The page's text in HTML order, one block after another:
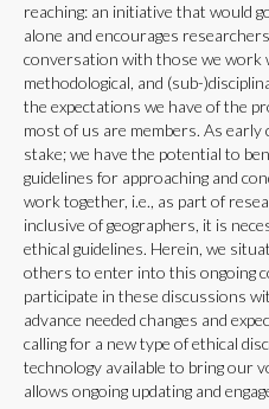
reaching: an initiative that would
alone and encourages
conversation with those we work
methodological, and (sub-
the expectations we have of the
most of us are members. As
stake; we have the potential to
guidelines for approaching and
work together, i.e., as part of
inclusive of geographers, it is
ethical guidelines. Herein, we
others to enter into this ongoing
participate in these discussions
advance needed changes and
calling for a new type of ethical
technology available to bring our
allows ongoing updating and